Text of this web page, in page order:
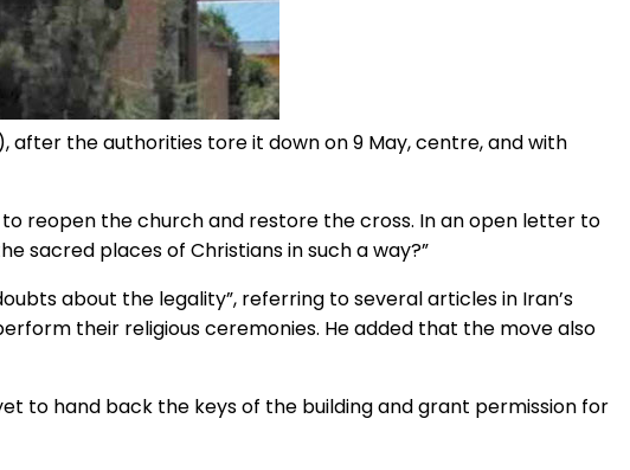
after the authorities tore it down on 9 May, centre, and with
reopen the church and restore the cross. In an open letter to
sacred places of Christians in such a way?”
about the legality”, referring to several articles in Iran’s
their religious ceremonies. He added that the move also
to hand back the keys of the building and grant permission for